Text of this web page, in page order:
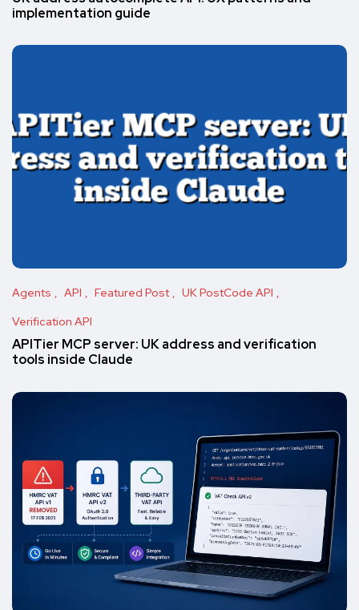
implementation guide
Agents API Featured Post
UK PostCode API
Verification API
APITier MCP server: UK address and verification
tools inside Claude